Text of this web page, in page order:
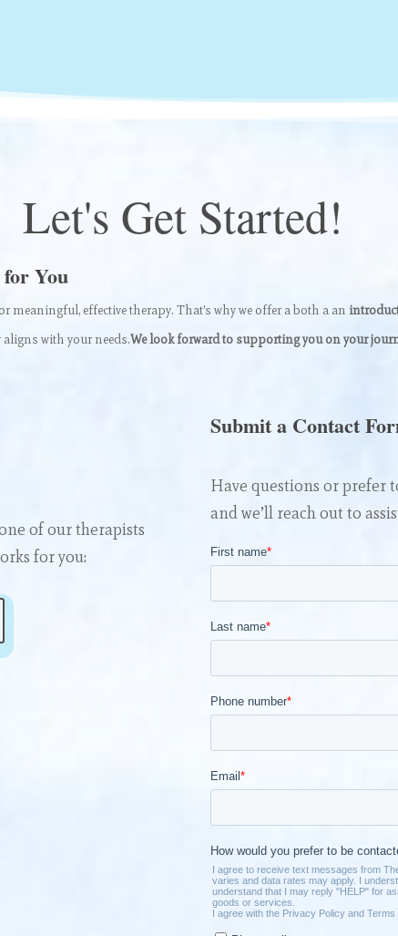
Let's Get Started!
You
meaningful, effective therapy. That’s why we offer a both a an
aligns with your needs.We look forward to supporting you on your
of our therapists
for you:
Submit a Contact
Have questions or prefer
and we’ll reach out to